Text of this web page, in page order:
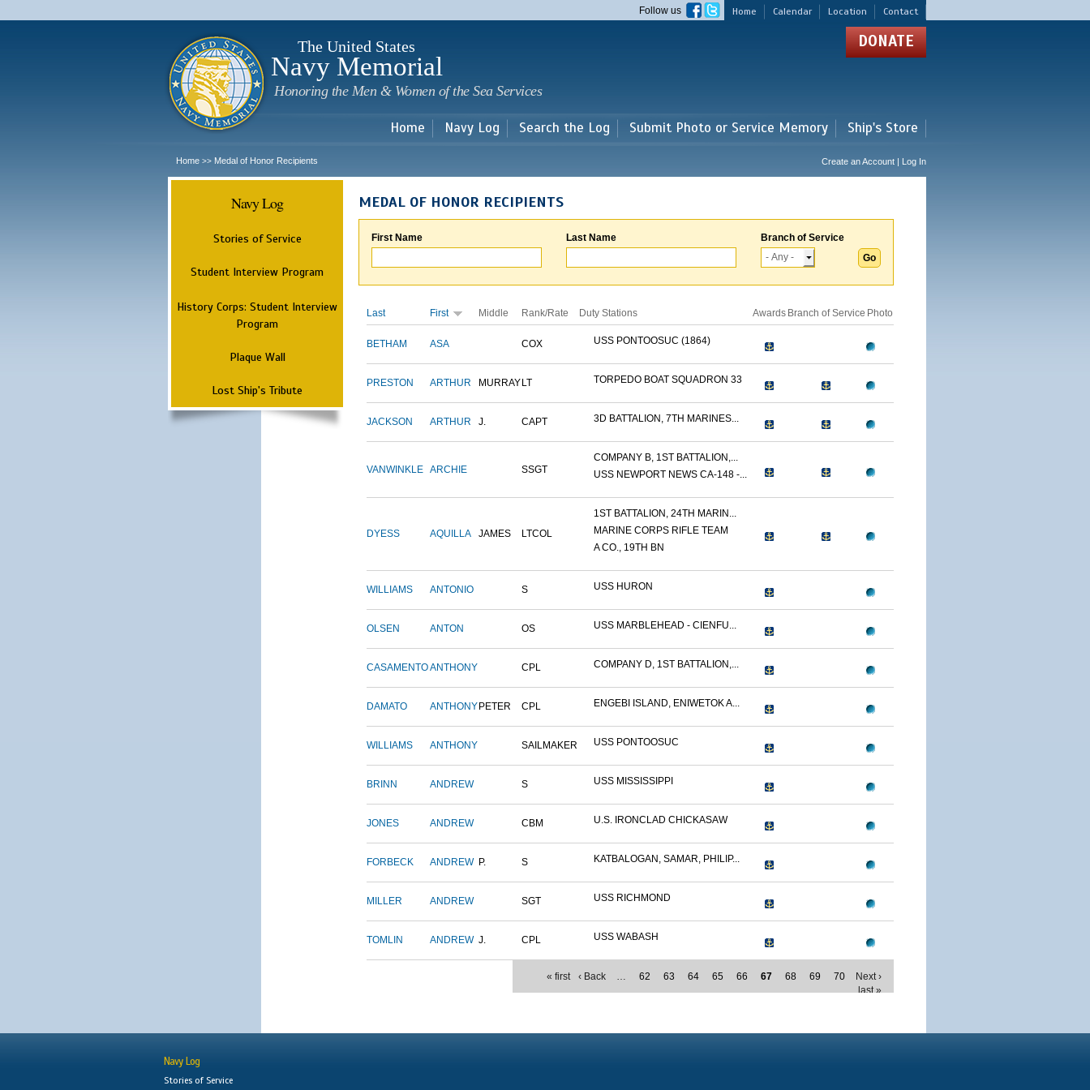
main
Home Calendar Location Contact
Follow us
The United States
Navy Memorial
Honoring the Men & Women of the Sea Services
DONATE
Home Navy Log Search the Log Submit Photo or Service Memory Ship's Store
Home >> Medal of Honor Recipients Create an Account | Log In
Navy Log
Stories of Service
Student Interview Program
History Corps: Student Interview
Program
Plaque Wall
Lost Ship's Tribute
MEDAL OF HONOR RECIPIENTS
First Name Last Name Branch of Service
Last First Middle Rank/Rate Duty Stations Awards Branch of Service Photo
BETHAM ASA COX USS PONTOOSUC (1864)
PRESTON ARTHUR MURRAY LT TORPEDO BOAT SQUADRON 33
JACKSON ARTHUR J. CAPT 3D BATTALION, 7TH MARINES...
VANWINKLE ARCHIE SSGT
COMPANY B, 1ST BATTALION,...
USS NEWPORT NEWS CA-148 -...
DYESS AQUILLA JAMES LTCOL
1ST BATTALION, 24TH MARIN...
MARINE CORPS RIFLE TEAM
A CO., 19TH BN
WILLIAMS ANTONIO S USS HURON
OLSEN ANTON OS USS MARBLEHEAD - CIENFU...
CASAMENTOANTHONY CPL COMPANY D, 1ST BATTALION,...
DAMATO ANTHONY PETER CPL ENGEBI ISLAND, ENIWETOK A...
WILLIAMS ANTHONY SAILMAKER USS PONTOOSUC
BRINN ANDREW S USS MISSISSIPPI
JONES ANDREW CBM U.S. IRONCLAD CHICKASAW
FORBECK ANDREW P. S KATBALOGAN, SAMAR, PHILIP...
MILLER ANDREW SGT USS RICHMOND
TOMLIN ANDREW J. CPL USS WABASH
« first ‹ Back … 62 63 64 65 66 67 68 69 70
Next ›
last »
Navy Log
Stories of Service